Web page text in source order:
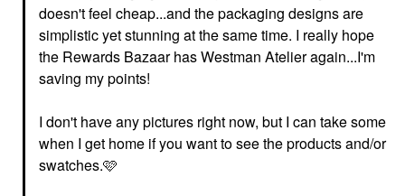
doesn't feel cheap...and the packaging designs are
simplistic yet stunning at the same time. I really hope
the Rewards Bazaar has Westman Atelier again...I'm
saving my points!
I don't have any pictures right now, but I can take some
when I get home if you want to see the products and/or
swatches.🩷